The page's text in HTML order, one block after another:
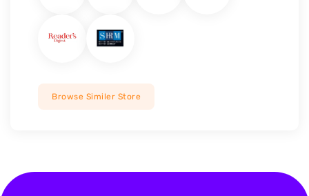
Browse Similer Store